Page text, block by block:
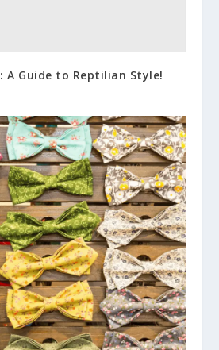
A Guide to Reptilian Style!